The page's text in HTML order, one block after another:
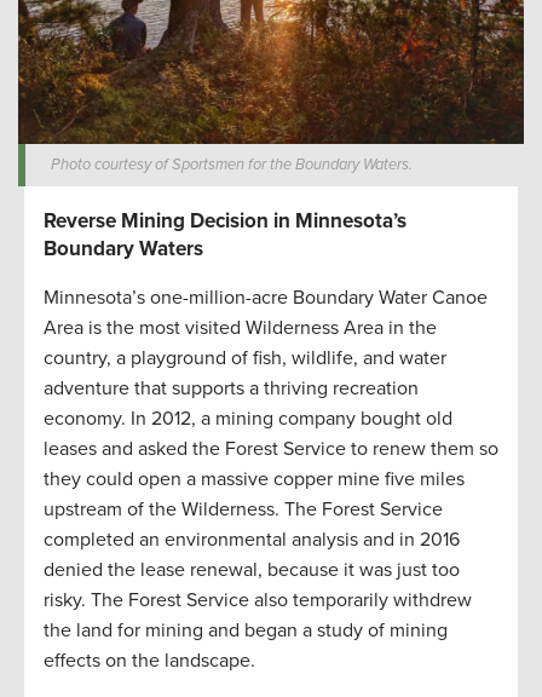
Photo courtesy of Sportsmen for the Boundary Waters.
Reverse Mining Decision in Minnesota’s
Boundary Waters
Minnesota’s one-million-acre Boundary Water Canoe
Area is the most visited Wilderness Area in the
country, a playground of fish, wildlife, and water
adventure that supports a thriving recreation
economy. In 2012, a mining company bought old
leases and asked the Forest Service to renew them so
they could open a massive copper mine five miles
upstream of the Wilderness. The Forest Service
completed an environmental analysis and in 2016
denied the lease renewal, because it was just too
risky. The Forest Service also temporarily withdrew
the land for mining and began a study of mining
effects on the landscape.